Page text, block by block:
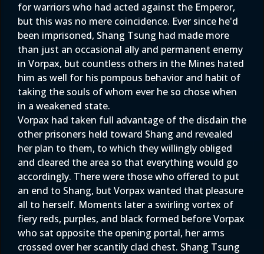
for warriors who had acted against the Emperor,
but this was no mere coincidence. Ever since he'd
been imprisoned, Shang Tsung had made more
than just an occasional ally and permanent enemy
in Vorpax, but countless others in the Mines hated
him as well for his pompous behavior and habit of
taking the souls of whom ever he so chose when
in a weakened state.
Vorpax had taken full advantage of the disdain the
other prisoners held toward Shang and revealed
her plan to them, to which they willingly obliged
and cleared the area so that everything would go
accordingly. There were those who offered to put
an end to Shang, but Vorpax wanted that pleasure
all to herself. Moments later a swirling vortex of
fiery reds, purples, and black formed before Vorpax
who sat opposite the opening portal, her arms
crossed over her scantily clad chest. Shang Tsung